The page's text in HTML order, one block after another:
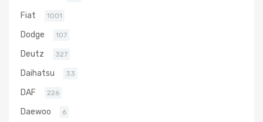
Fiat 1001
Dodge 107
Deutz 327
Daihatsu 33
DAF 226
Daewoo 6